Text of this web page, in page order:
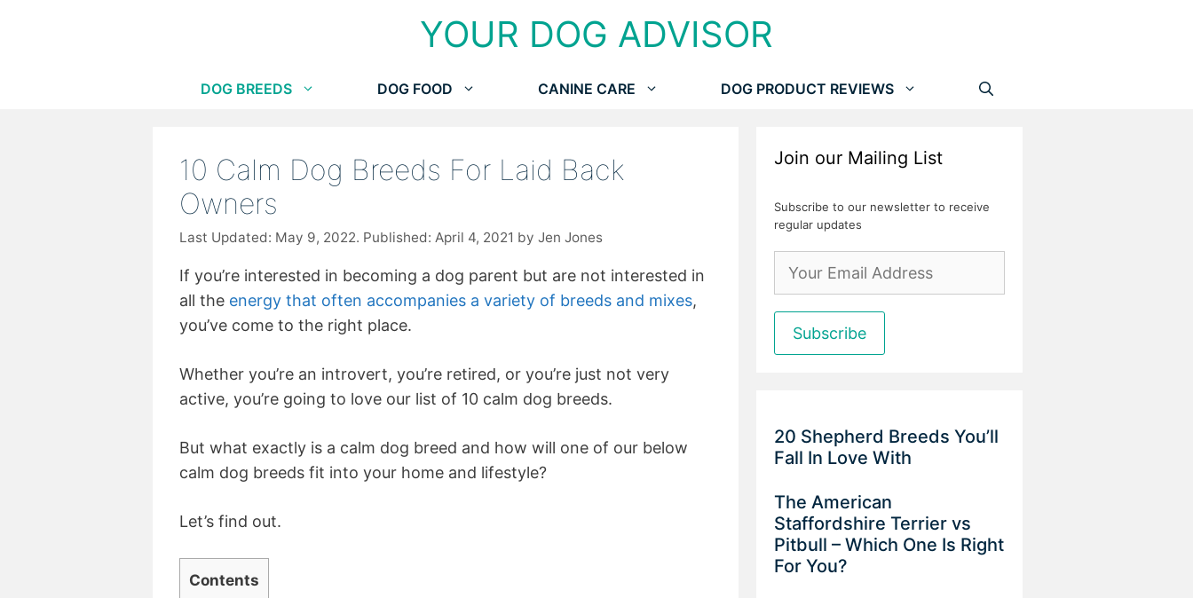
YOUR DOG ADVISOR
DOG BREEDS DOG FOOD CANINE CARE DOG PRODUCT REVIEWS
10 Calm Dog Breeds For Laid Back
Owners
May 9, 2022 April 4, 2021 by Jen Jones
If you’re interested in becoming a dog parent but are not interested in
all the energy that often accompanies a variety of breeds and mixes,
you’ve come to the right place.
Whether you’re an introvert, you’re retired, or you’re just not very
active, you’re going to love our list of 10 calm dog breeds.
But what exactly is a calm dog breed and how will one of our below
calm dog breeds fit into your home and lifestyle?
Let’s find out.
Contents
Join our Mailing List
Subscribe to our newsletter to receive
regular updates
20 Shepherd Breeds You’ll
Fall In Love With
The American
Staffordshire Terrier vs
Pitbull – Which One Is Right
For You?